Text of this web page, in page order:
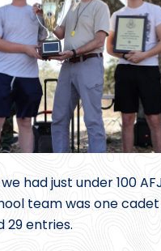
had just under 100
team was one
29 entries.